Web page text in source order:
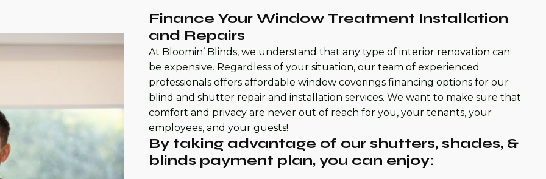
Finance Your Window Treatment Installation
and Repairs
At Bloomin’ Blinds, we understand that any type of interior renovation can
be expensive. Regardless of your situation, our team of experienced
professionals offers affordable window coverings financing options for our
blind and shutter repair and installation services. We want to make sure that
comfort and privacy are never out of reach for you, your tenants, your
employees, and your guests!
By taking advantage of our shutters, shades, &
blinds payment plan, you can enjoy: